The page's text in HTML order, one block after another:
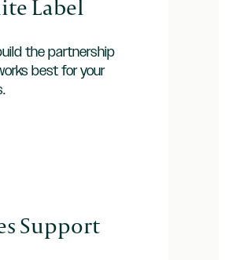
Label
the partnership
best for your
Support